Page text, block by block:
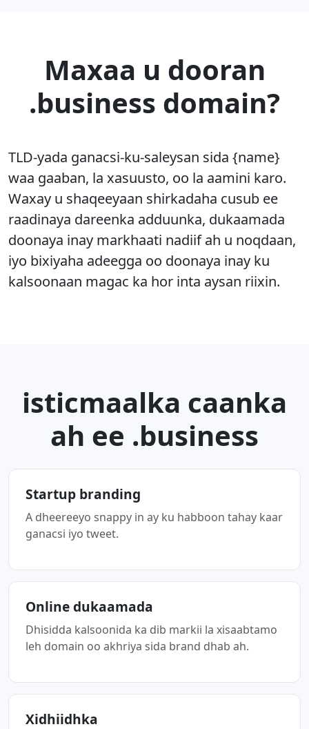
Maxaa u dooran
.business domain?
TLD-yada ganacsi-ku-saleysan sida {name}
waa gaaban, la xasuusto, oo la aamini karo.
Waxay u shaqeeyaan shirkadaha cusub ee
raadinaya dareenka adduunka, dukaamada
doonaya inay markhaati nadiif ah u noqdaan,
iyo bixiyaha adeegga oo doonaya inay ku
kalsoonaan magac ka hor inta aysan riixin.
isticmaalka caanka
ah ee .business
Startup branding
A dheereeyo snappy in ay ku habboon tahay kaar
ganacsi iyo tweet.
Online dukaamada
Dhisidda kalsoonida ka dib markii la xisaabtamo
leh domain oo akhriya sida brand dhab ah.
Xidhiidhka